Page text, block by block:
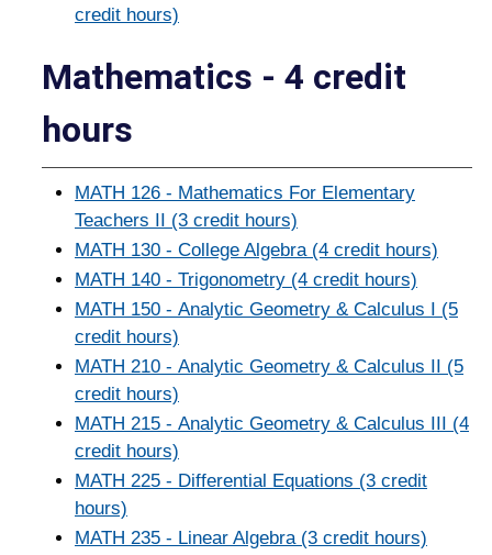
credit hours)
Mathematics - 4 credit
hours
MATH 126 - Mathematics For Elementary
Teachers II (3 credit hours)
MATH 130 - College Algebra (4 credit hours)
MATH 140 - Trigonometry (4 credit hours)
MATH 150 - Analytic Geometry & Calculus I (5
credit hours)
MATH 210 - Analytic Geometry & Calculus II (5
credit hours)
MATH 215 - Analytic Geometry & Calculus III (4
credit hours)
MATH 225 - Differential Equations (3 credit
hours)
MATH 235 - Linear Algebra (3 credit hours)